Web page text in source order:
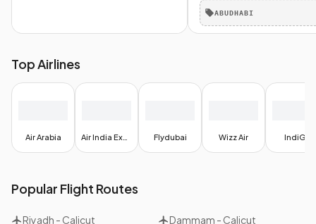
ABUDHABI
Top Airlines
Air Arabia Flydubai Wizz Air IndiGo
Popular Flight Routes
Riyadh - Calicut Dammam - Calicut